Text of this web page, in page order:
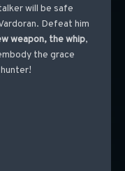
will be safe
Defeat him
weapon, the whip,
the grace